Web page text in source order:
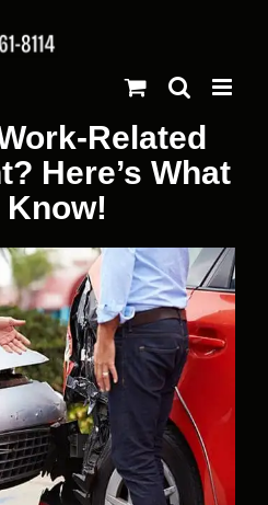
Related
Here’s What
Know!